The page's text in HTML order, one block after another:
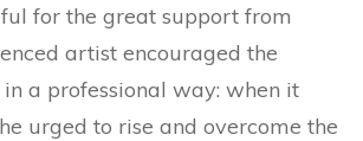
for the great support from
artist encouraged the
a professional way: when it
urged to rise and overcome the